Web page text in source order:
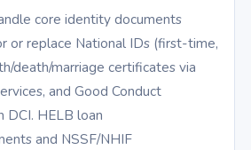
core identity documents
or replace National IDs (first-time,
death/marriage certificates via
and Good Conduct
DCI. HELB loan
and NSSF/NHIF